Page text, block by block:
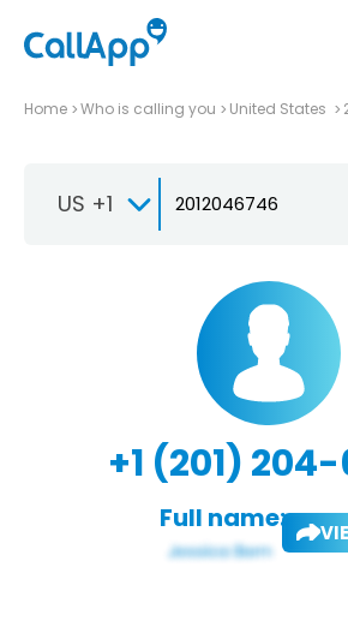
Home Who is calling you United States
US +1
+1 (201)
Full name: